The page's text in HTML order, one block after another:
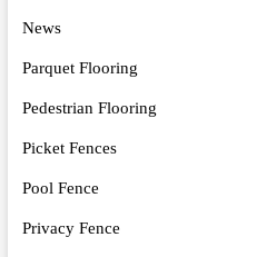
News
Parquet Flooring
Pedestrian Flooring
Picket Fences
Pool Fence
Privacy Fence